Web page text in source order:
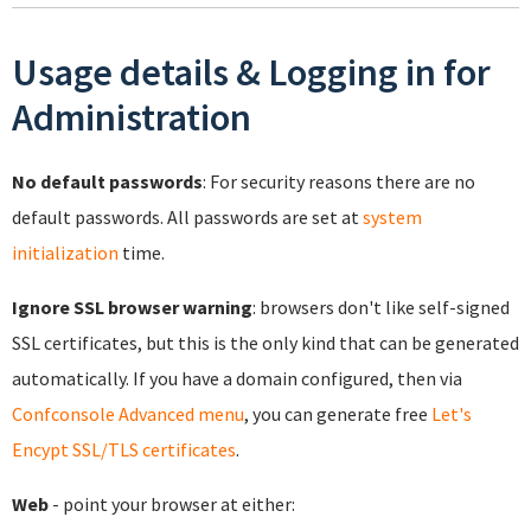
Usage details & Logging in for
Administration
No default passwords: For security reasons there are no
default passwords. All passwords are set at system
initialization time.
Ignore SSL browser warning: browsers don't like self-signed
SSL certificates, but this is the only kind that can be generated
automatically. If you have a domain configured, then via
Confconsole Advanced menu, you can generate free Let's
Encypt SSL/TLS certificates.
Web - point your browser at either: